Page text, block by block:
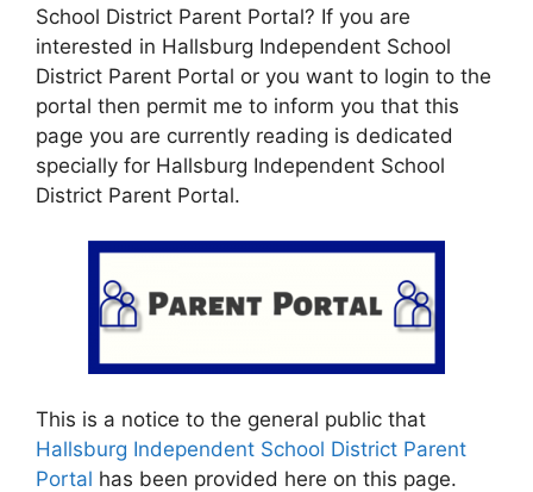
School District Parent Portal? If you are
interested in Hallsburg Independent School
District Parent Portal or you want to login to the
portal then permit me to inform you that this
page you are currently reading is dedicated
specially for Hallsburg Independent School
District Parent Portal.
This is a notice to the general public that
Hallsburg Independent School District Parent
Portal has been provided here on this page.